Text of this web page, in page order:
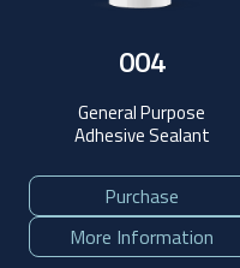
004
General Purpose
Adhesive Sealant
Purchase
More Information